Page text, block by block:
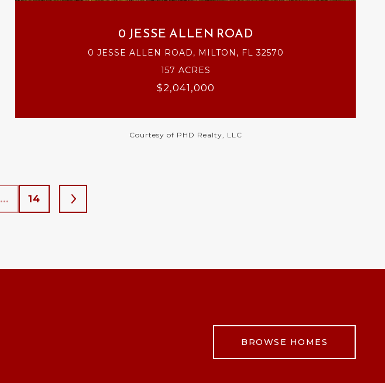
0 JESSE ALLEN ROAD
0 JESSE ALLEN ROAD, MILTON, FL 32570
157 ACRES
$2,041,000
Courtesy of PHD Realty, LLC
… 14
BROWSE HOMES